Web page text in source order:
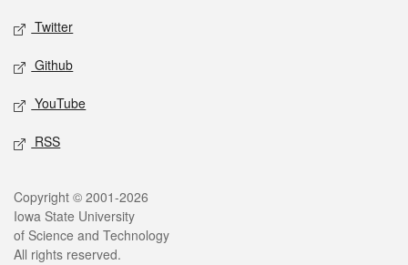
Twitter
Github
YouTube
RSS
Legal
Copyright © 2001-2026
Iowa State University
of Science and Technology
All rights reserved.